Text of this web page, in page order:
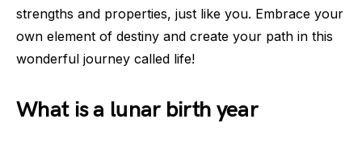
strengths and properties, just like you. Embrace your
own element of destiny and create your path in this
wonderful journey called life!
What is a lunar birth year